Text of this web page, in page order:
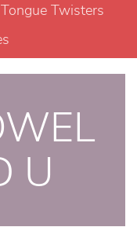
Twisters
U